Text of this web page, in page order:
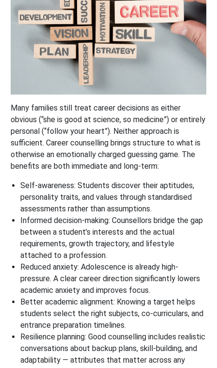
Many families still treat career decisions as either
obvious (“she is good at science, so medicine”) or entirely
personal (“follow your heart”). Neither approach is
sufficient. Career counselling brings structure to what is
otherwise an emotionally charged guessing game. The
benefits are both immediate and long-term:
Self-awareness: Students discover their aptitudes,
personality traits, and values through standardised
assessments rather than assumptions.
Informed decision-making: Counsellors bridge the gap
between a student’s interests and the actual
requirements, growth trajectory, and lifestyle
attached to a profession.
Reduced anxiety: Adolescence is already high-
pressure. A clear career direction significantly lowers
academic anxiety and improves focus.
Better academic alignment: Knowing a target helps
students select the right subjects, co-curriculars, and
entrance preparation timelines.
Resilience planning: Good counselling includes realistic
conversations about backup plans, skill-building, and
adaptability — attributes that matter across any